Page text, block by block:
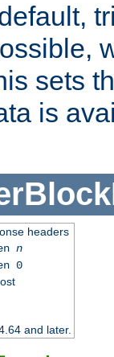
sets
is
headers
n
0
and later.